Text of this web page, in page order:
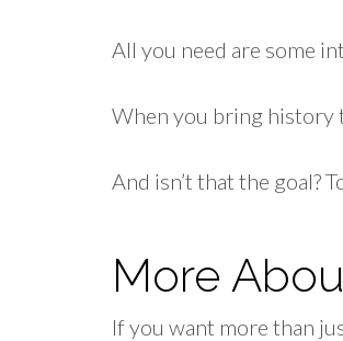
All you need are some
When you bring history
And isn’t that the goal?
More
If you want more than